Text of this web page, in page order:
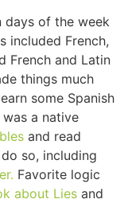
days of the week
included French,
French and Latin
things much
some Spanish
a native
and read
so, including
Favorite logic
about Lies and